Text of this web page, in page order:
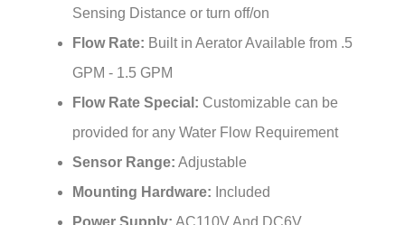
Flow Rate:Built in Aerator Available from .5
GPM - 1.5 GPM
Flow Rate Special:
provided for any Water Flow Requirement
Sensor Range: Adjustable
Mounting Hardware:Included
Power Supply:AC110V And DC6V